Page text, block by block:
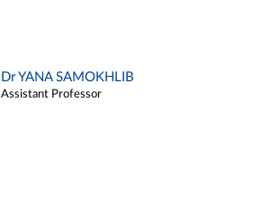
Dr YANA SAMOKHLIB
Assistant Professor